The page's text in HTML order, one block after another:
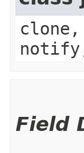
Field